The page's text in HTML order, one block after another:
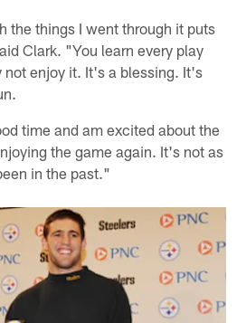
the things I went through it puts
Clark. "You learn every play
not enjoy it. It's a blessing. It's
time and am excited about the
the game again. It's not as
in the past."